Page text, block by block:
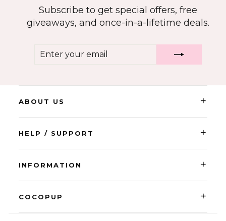
Subscribe to get special offers, free
giveaways, and once-in-a-lifetime deals.
ABOUT US +
HELP / SUPPORT +
INFORMATION +
COCOPUP +